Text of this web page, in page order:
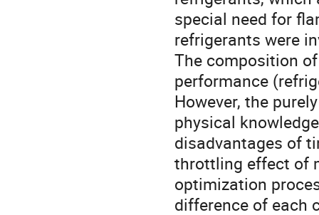
special need for
refrigerants were
The composition
performance
However, the
physical
disadvantages of
throttling effect of
optimization
difference of each